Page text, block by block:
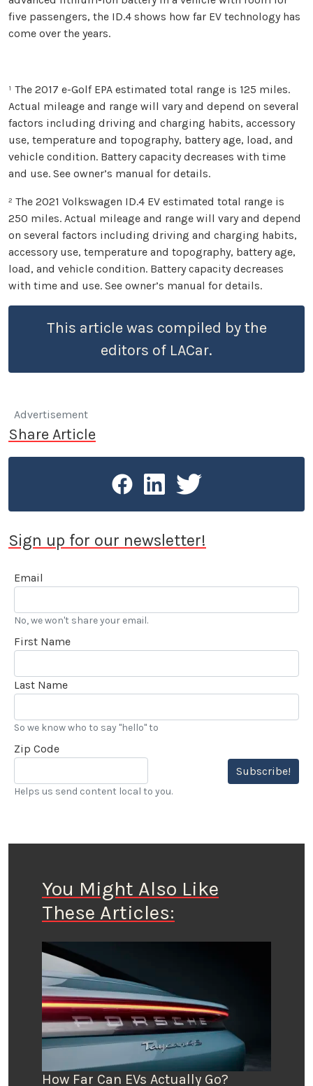
five passengers, the ID.4 shows how far EV technology has
come over the years.
¹ The 2017 e-Golf EPA estimated total range is 125 miles.
Actual mileage and range will vary and depend on several
factors including driving and charging habits, accessory
use, temperature and topography, battery age, load, and
vehicle condition. Battery capacity decreases with time
and use. See owner’s manual for details.
² The 2021 Volkswagen ID.4 EV estimated total range is
250 miles. Actual mileage and range will vary and depend
on several factors including driving and charging habits,
accessory use, temperature and topography, battery age,
load, and vehicle condition. Battery capacity decreases
with time and use. See owner’s manual for details.
This article was compiled by the
editors of LACar.
Advertisement
Share Article
Sign up for our newsletter!
Email
No, we won't share your email.
First Name
Last Name
So we know who to say "hello" to
Zip Code
Subscribe!
Helps us send content local to you.
You Might Also Like
These Articles:
How Far Can EVs Actually Go?